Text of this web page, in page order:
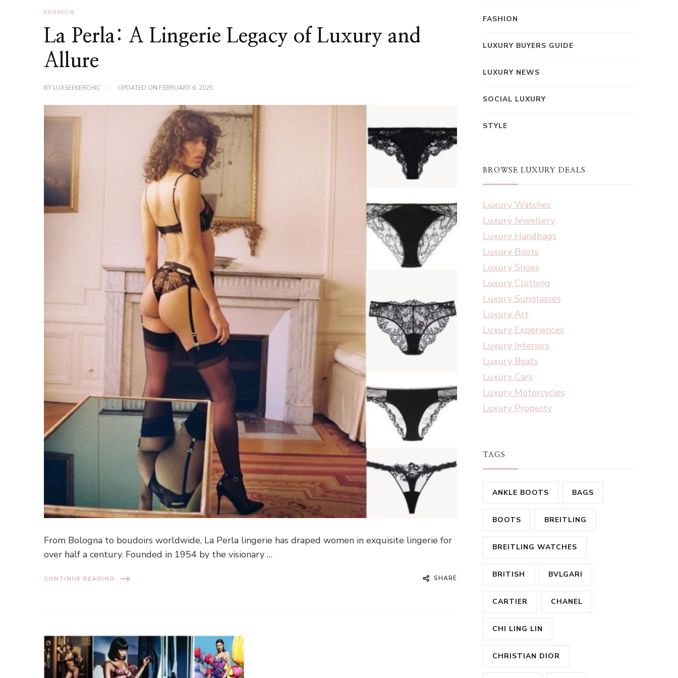
FASHION
La Perla: A Lingerie Legacy of Luxury and
Allure
BY LUXSEEKERCHIC UPDATED ON FEBRUARY 6, 2025
From Bologna to boudoirs worldwide, La Perla lingerie has draped women in exquisite lingerie for
over half a century. Founded in 1954 by the visionary …
CONTINUE READING SHARE
FASHION
LUXURY BUYERS GUIDE
LUXURY NEWS
SOCIAL LUXURY
STYLE
BROWSE LUXURY DEALS
Luxury Watches
Luxury Jewellery
Luxury Handbags
Luxury Boots
Luxury Shoes
Luxury Clothing
Luxury Sunglasses
Luxury Art
Luxury Experiences
Luxury Interiors
Luxury Boats
Luxury Cars
Luxury Motorcycles
Luxury Property
TAGS
ANKLE BOOTS BAGS
BOOTS BREITLING
BREITLING WATCHES
BRITISH BVLGARI
CARTIER CHANEL
CHI LING LIN
CHRISTIAN DIOR